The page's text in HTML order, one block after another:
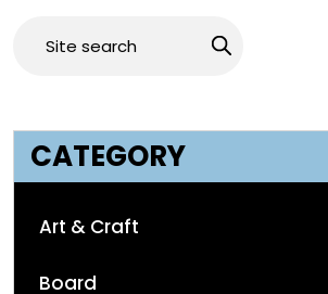
CATEGORY
Art & Craft
Board